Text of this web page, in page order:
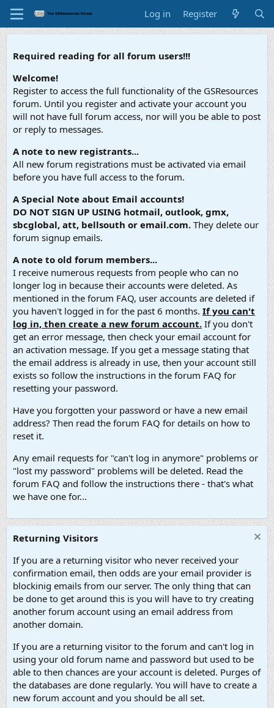
Log in Register
Required reading for all forum users!!!
Welcome!
Register to access the full functionality of the GSResources
forum. Until you register and activate your account you
will not have full forum access, nor will you be able to post
or reply to messages.
A note to new registrants...
All new forum registrations must be activated via email
before you have full access to the forum.
A Special Note about Email accounts!
DO NOT SIGN UP USING hotmail, outlook, gmx,
sbcglobal, att, bellsouth or email.com. They delete our
forum signup emails.
A note to old forum members...
I receive numerous requests from people who can no
longer log in because their accounts were deleted. As
mentioned in the forum FAQ, user accounts are deleted if
you haven't logged in for the past 6 months. If you can't
log in, then create a new forum account. If you don't
get an error message, then check your email account for
an activation message. If you get a message stating that
the email address is already in use, then your account still
exists so follow the instructions in the forum FAQ for
resetting your password.
Have you forgotten your password or have a new email
address? Then read the forum FAQ for details on how to
reset it.
Any email requests for "can't log in anymore" problems or
"lost my password" problems will be deleted. Read the
forum FAQ and follow the instructions there - that's what
we have one for...
Returning Visitors
If you are a returning visitor who never received your
confirmation email, then odds are your email provider is
blockinig emails from our server. The only thing that can
be done to get around this is you will have to try creating
another forum account using an email address from
another domain.
If you are a returning visitor to the forum and can't log in
using your old forum name and password but used to be
able to then chances are your account is deleted. Purges of
the databases are done regularly. You will have to create a
new forum account and you should be all set.